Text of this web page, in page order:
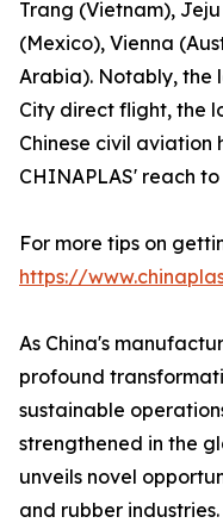
Trang (Vietnam),
(Mexico), Vienna
Arabia). Notably, the
City direct flight, the
Chinese civil aviation
CHINAPLAS' reach
For more tips on
https://
As China's
profound
sustainable
strengthened in the
unveils novel
and rubber